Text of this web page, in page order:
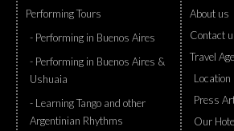
Performing Tours
- Performing in Buenos Aires
- Performing in Buenos Aires &
Ushuaia
- Learning Tango and other
Argentinian Rhythms
About us
Contact
Travel
Location
Press
Our